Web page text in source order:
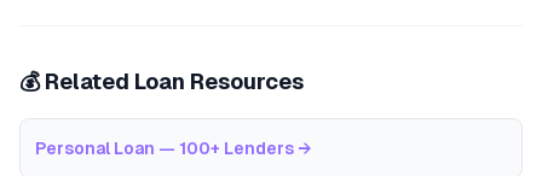
💰 Related Loan Resources
Personal Loan — 100+ Lenders →